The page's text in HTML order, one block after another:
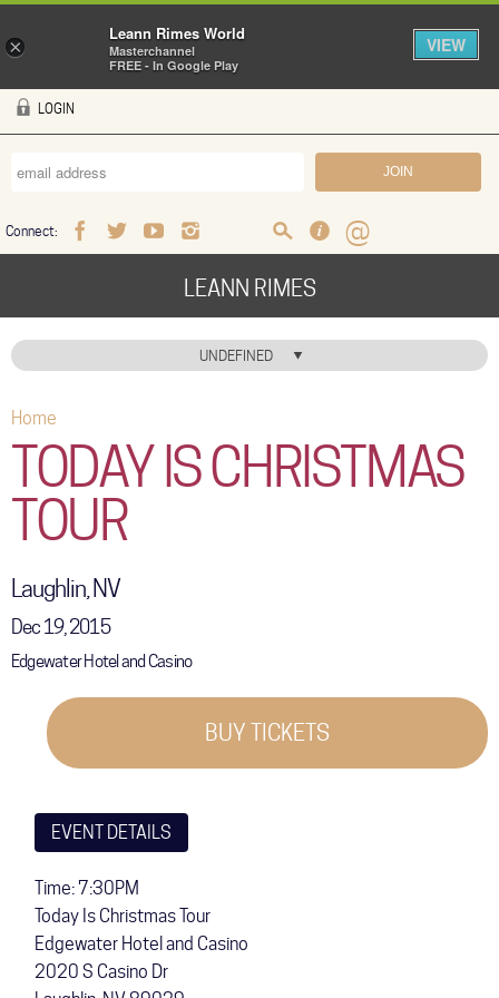
Skip to main content
LOGIN
Connect:
FacebookTwitterYoutubeInstagram SearchFAQ Help
LEANN RIMES
HOME
NEWS
ABOUT
UNDEFINED
You are here
Home
TODAY IS CHRISTMAS
TOUR
Laughlin, NV
Dec 19, 2015
Edgewater Hotel and Casino
BUY TICKETS
EVENT DETAILS
Time: 7:30PM
Today Is Christmas Tour
Edgewater Hotel and Casino
2020 S Casino Dr
×
Leann Rimes World
Masterchannel
FREE - In Google Play
VIEW